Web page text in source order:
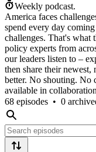
Weekly podcast.
America faces
spend every day
challenges. That's what
policy experts from
our leaders listen to –
then share their
better. No shouting. No
available in
68 episodes • 0